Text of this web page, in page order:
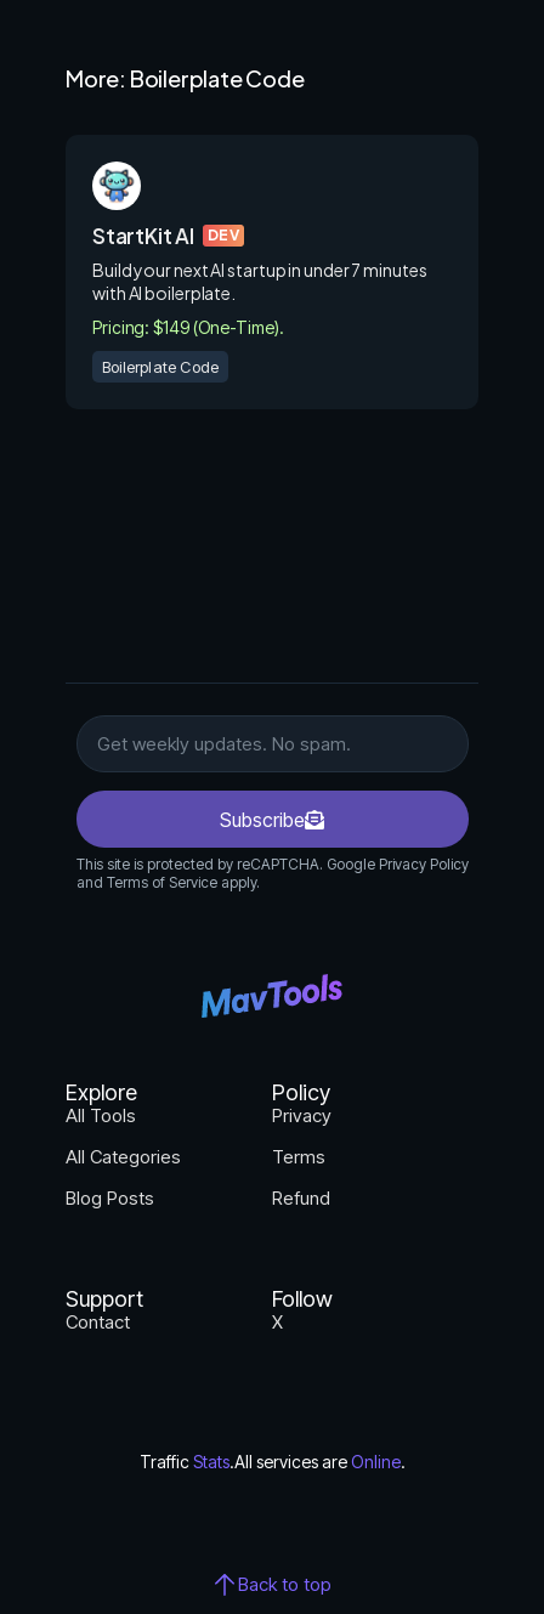
More: Boilerplate Code
StartKit AI DEV
Build your next AI startup in under 7 minutes
with AI boilerplate.
Pricing: $149 (One-Time).
Boilerplate Code
Subscribe
This site is protected by reCAPTCHA. Google Privacy Policy
and Terms of Service apply.
Explore
All Tools
All Categories
Blog Posts
Policy
Privacy
Terms
Refund
Support
Contact
Follow
X
TrafficStats.All services areOnline.
Back to top